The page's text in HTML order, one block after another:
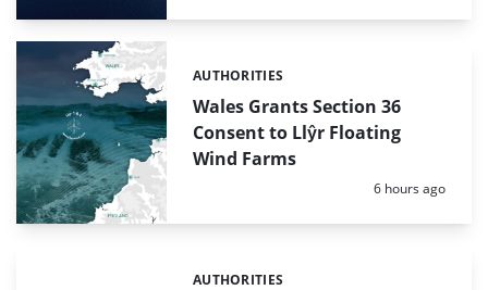
Wales Grants Section 36
Consent to Llŷr Floating
Wind Farms
Categories:
AUTHORITIES
Posted:
6 hours ago
Categories:
AUTHORITIES